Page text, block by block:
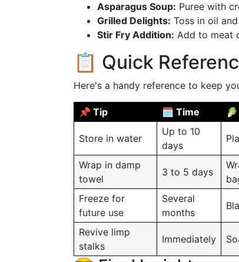
Asparagus Soup: Puree with
Grilled Delights: Toss in oil
Stir Fry Addition: Add to meat
📋 Quick
Here's a handy reference to keep
📌 Tip 🗓️ Time
Store in water
Up to 10
days
Wrap in damp
towel
3 to 5 days
Freeze for
future use
Several
months
Revive limp
stalks
Immediately